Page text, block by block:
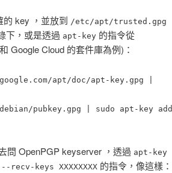
key ，並放到 /etc/apt/trusted.gpg
下，或是透過 apt-key的指令從
Google Cloud 的套件庫為例)：
apt/doc/apt-key.gpg |
pubkey.gpg | sudo apt-key add
問 OpenPGP keyserver ，透過 apt-key
keys XXXXXXXX的指令，像這樣：